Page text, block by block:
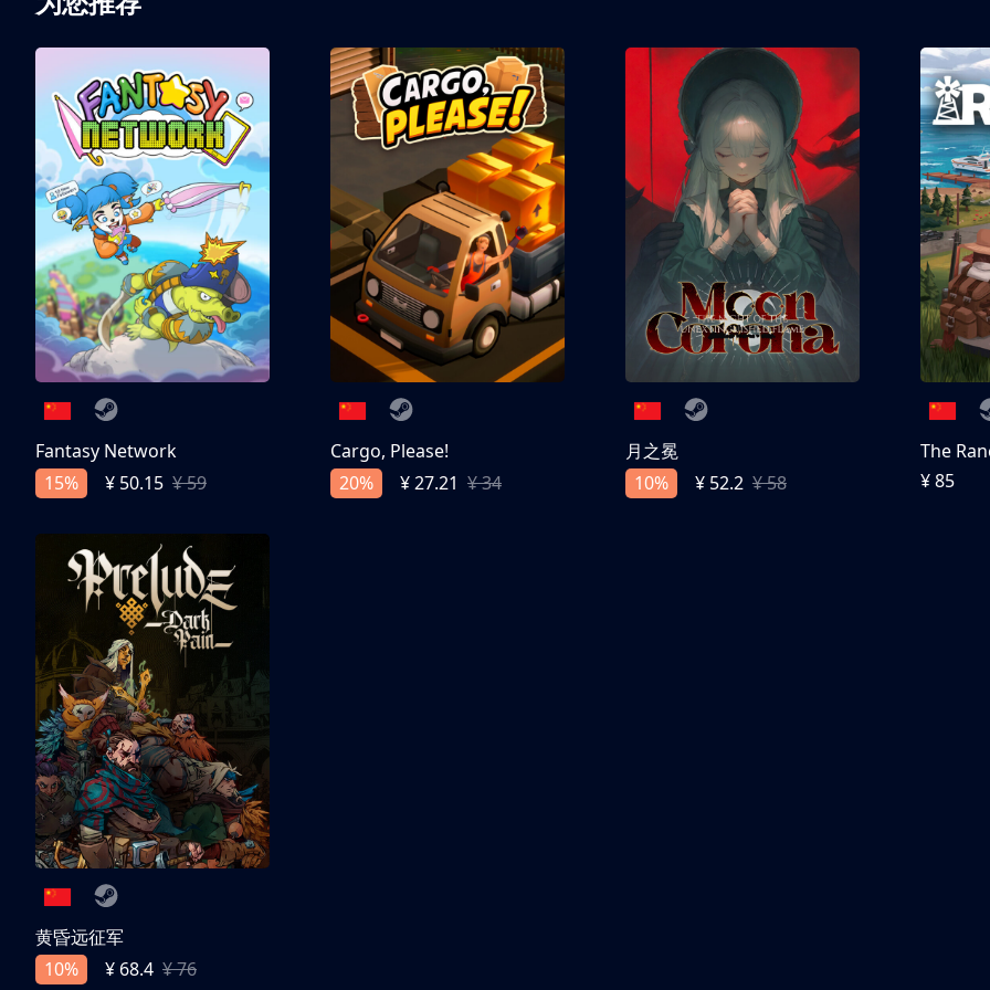
Bendy®, Bendy and the Ink Machine®, Bendy and the Dark Revival®, Bendy: Lone Wolf™, Bendy Cartoons, The Bendy
characters, images, and logos are trademarks of Joey Drew Studios Inc. All Rights Reserved.
Fantasy Network
15%
¥ 50.15 ¥ 59
Cargo, Please!
20%
¥ 27.21 ¥ 34
月之冕
10%
¥ 52.2 ¥ 58
The
¥ 85
黄昏远征军
10%
¥ 68.4 ¥ 76